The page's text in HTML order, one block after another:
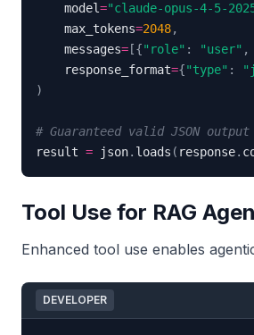
    model
="claude-opus-4-5-
    max_tokens
=2048,
    messages
= [{"role" : "user" ,
    response_format
={"type" :
)
# Guaranteed valid JSON output
result = json. loads ( response.
Tool Use for RAG
Enhanced tool use enables
DEVELOPER